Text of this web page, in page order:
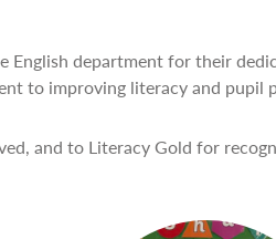
English department for their
to improving literacy and pupil
and to Literacy Gold for